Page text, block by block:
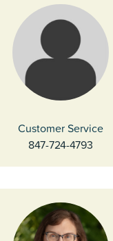
Customer Service
847-724-4793